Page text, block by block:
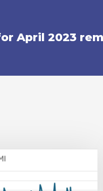
April 2023